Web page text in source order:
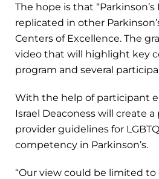
The hope is that “Parkinson’s
replicated in other
Centers of Excellence. The
video that will highlight key
program and several
With the help of participant
Israel Deaconess will create
provider guidelines for
competency in Parkinson’s.
“Our view could be limited to